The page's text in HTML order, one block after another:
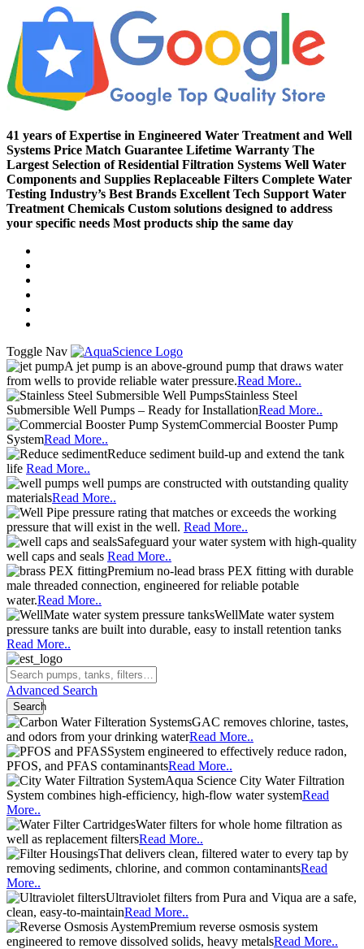
41 years of Expertise in Engineered Water Treatment and Well
Systems Price Match Guarantee Lifetime Warranty The
Largest Selection of Residential Filtration Systems Well Water
Components and Supplies Replaceable Filters Complete Water
Testing Industry’s Best Brands Excellent Tech Support Water
Treatment Chemicals Custom solutions designed to address
your specific needs Most products ship the same day
Toggle Nav
A jet pump is an above-ground pump that draws water
from wells to provide reliable water pressure.Read More..
Stainless Steel
Submersible Well Pumps – Ready for InstallationRead More..
Commercial Booster Pump
SystemRead More..
Reduce sediment build-up and extend the tank
life Read More..
well pumps are constructed with outstanding quality
materialsRead More..
pressure rating that matches or exceeds the working
pressure that will exist in the well. Read More..
Safeguard your water system with high-quality
well caps and seals Read More..
Premium no-lead brass PEX fitting with durable
male threaded connection, engineered for reliable potable
water.Read More..
WellMate water system
pressure tanks are built into durable, easy to install retention tanks
Read More..
Advanced Search
Search
GAC removes chlorine, tastes,
and odors from your drinking waterRead More..
System engineered to effectively reduce radon,
PFOS, and PFAS contaminantsRead More..
Aqua Science City Water Filtration
System combines high-efficiency, high-flow water systemRead
More..
Water filters for whole home filtration as
well as replacement filtersRead More..
That delivers clean, filtered water to every tap by
removing sediments, chlorine, and common contaminantsRead
More..
Ultraviolet filters from Pura and Viqua are a safe,
clean, easy-to-maintainRead More..
Premium reverse osmosis system
engineered to remove dissolved solids, heavy metalsRead More..